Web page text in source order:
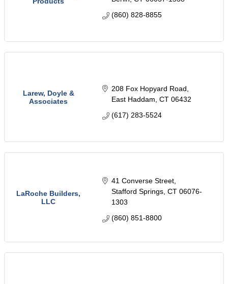
(860) 828-8855
Larew, Doyle &
Associates
208 Fox Hopyard Road
East Haddam CT 06432
(617) 283-5524
LaRoche Builders,
LLC
41 Converse Street
Stafford Springs CT 06076-
1303
(860) 851-8800